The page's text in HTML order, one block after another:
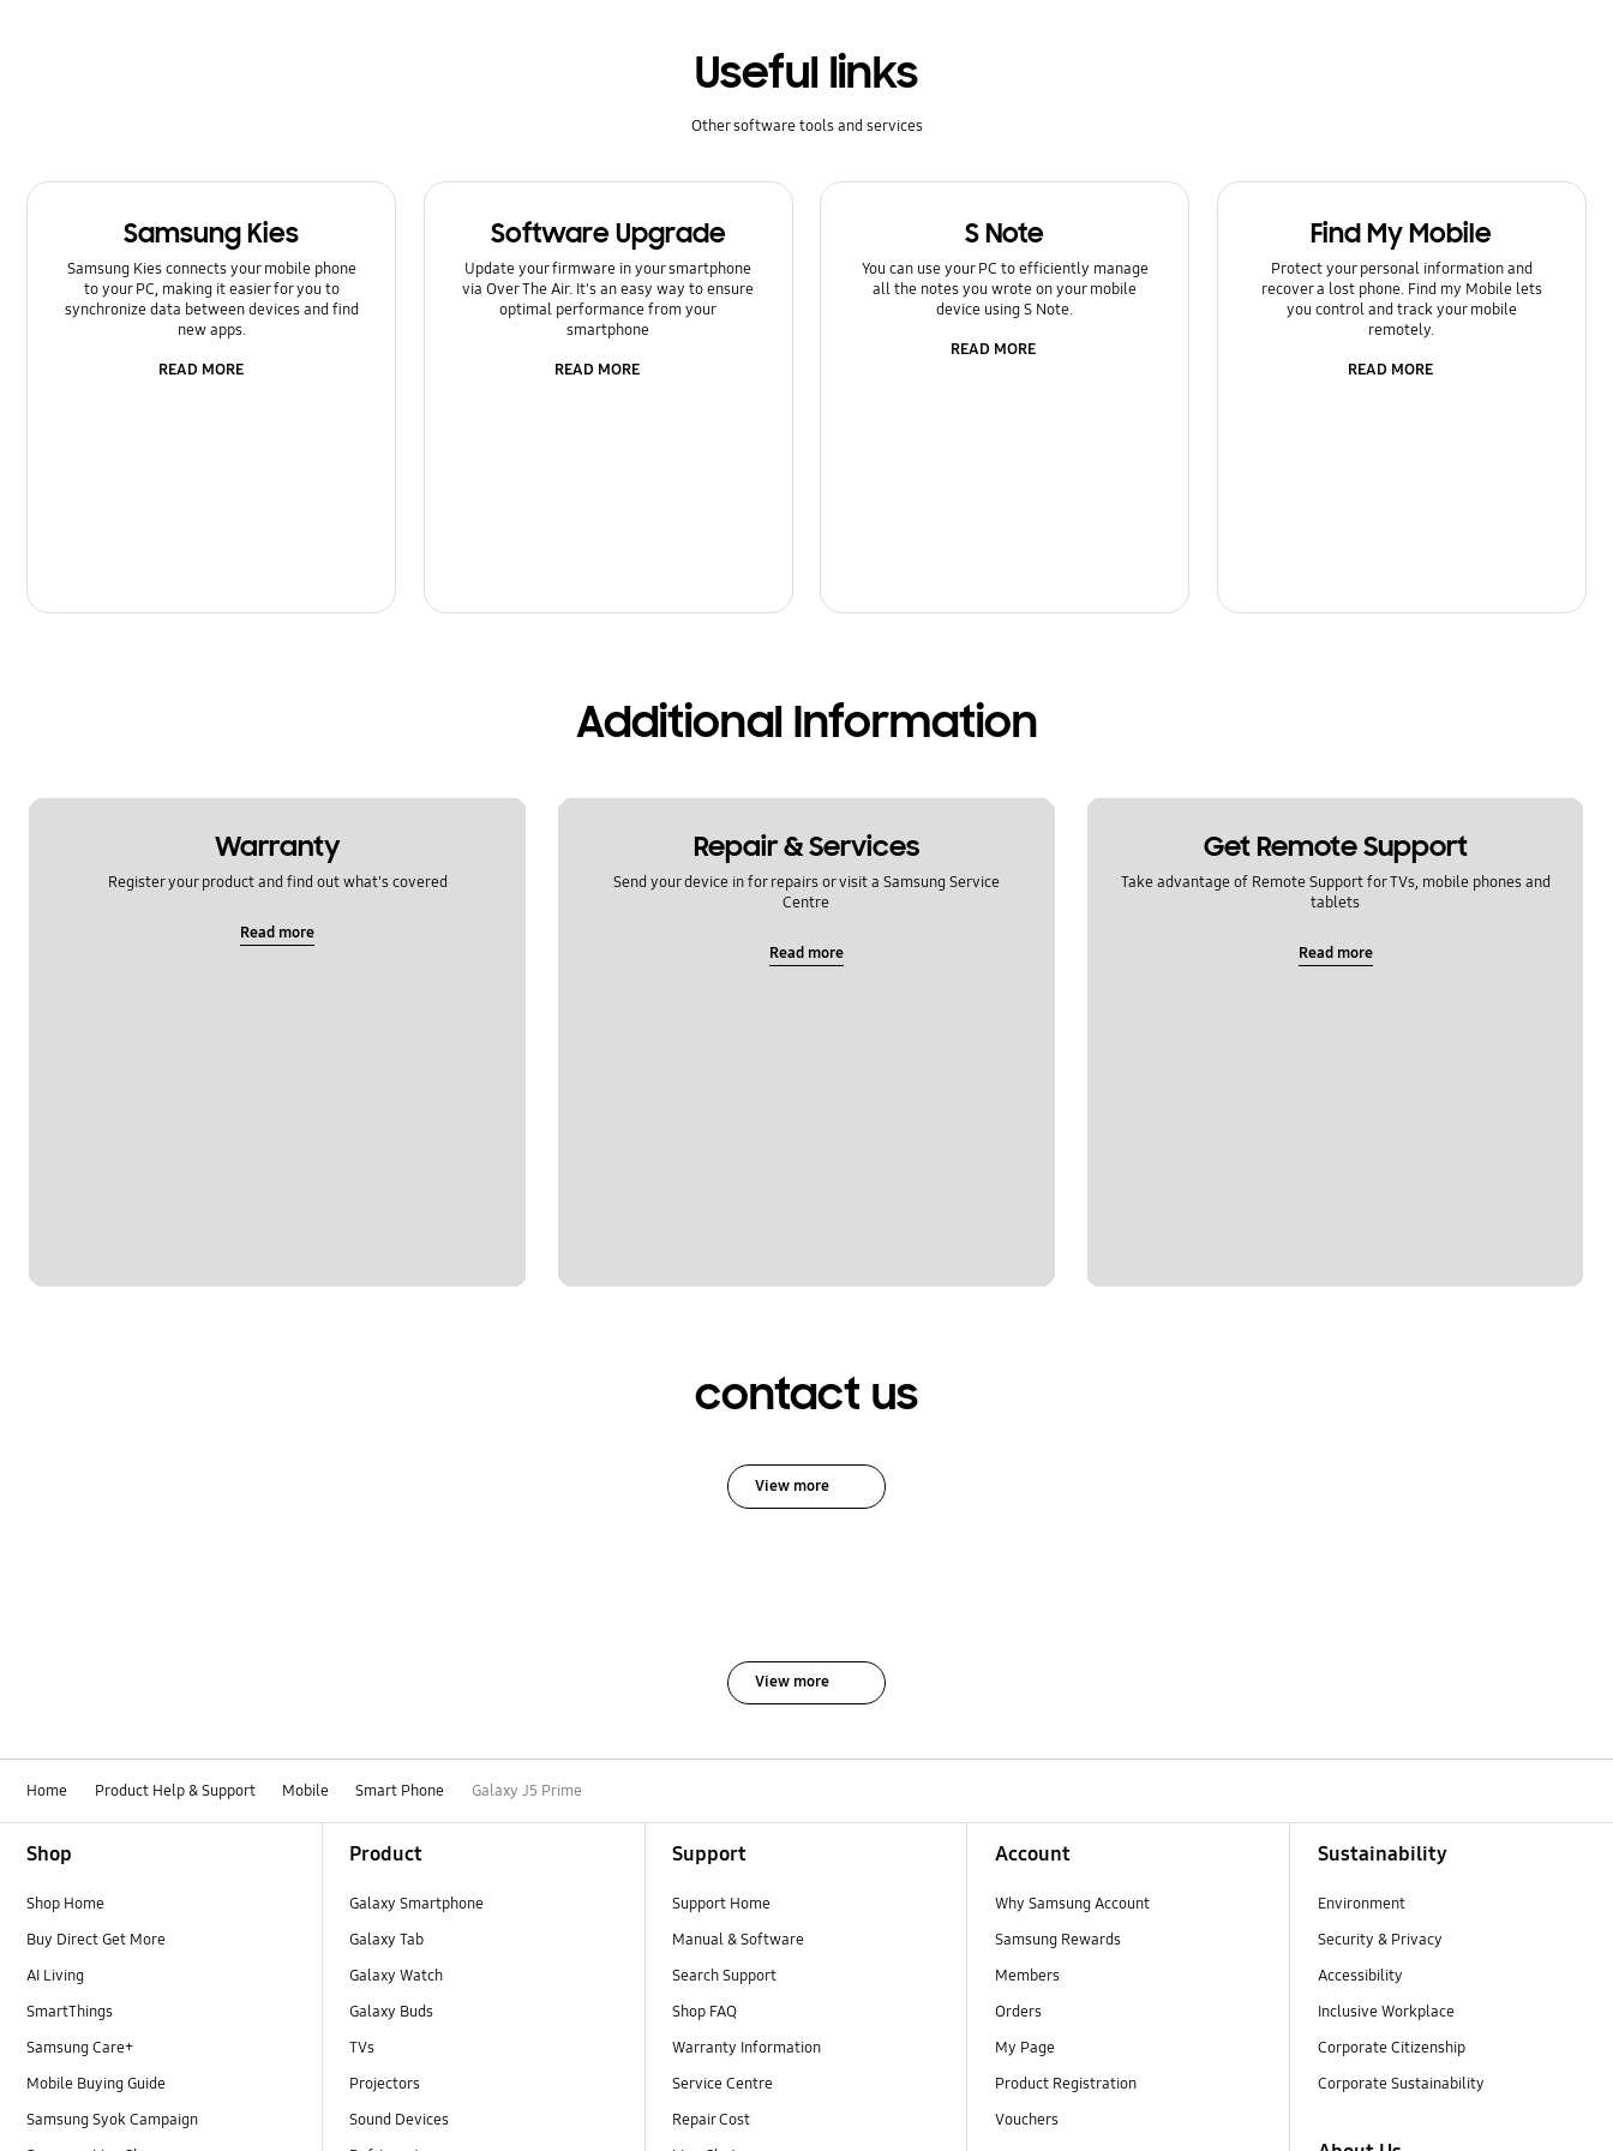
Network & WiFi
Power
Useful links
Other software tools and services
Samsung Kies
Samsung Kies connects your mobile phone
to your PC, making it easier for you to
synchronize data between devices and find
new apps.
READ MORE
Software Upgrade
Update your firmware in your smartphone
via Over The Air. It's an easy way to ensure
optimal performance from your
smartphone
READ MORE
S Note
You can use your PC to efficiently manage
all the notes you wrote on your mobile
device using S Note.
READ MORE
Find My Mobile
Protect your personal information and
recover a lost phone. Find my Mobile lets
you control and track your mobile
remotely.
READ MORE
Additional Information
Warranty
Register your product and find out what's covered
Read more
Repair & Services
Send your device in for repairs or visit a Samsung Service
Centre
Read more
Get Remote Support
Take advantage of Remote Support for TVs, mobile phones and
tablets
Read more
contact us
View more
View more
Home Product Help & Support Mobile Smart Phone Galaxy J5 Prime
Shop
Shop Home
Buy Direct Get More
AI Living
SmartThings
Samsung Care+
Mobile Buying Guide
Samsung Syok Campaign
Product
Galaxy Smartphone
Galaxy Tab
Galaxy Watch
Galaxy Buds
TVs
Projectors
Sound Devices
Support
Support Home
Manual & Software
Search Support
Shop FAQ
Warranty Information
Service Centre
Repair Cost
Account
Why Samsung Account
Samsung Rewards
Members
Orders
My Page
Product Registration
Vouchers
Sustainability
Environment
Security & Privacy
Accessibility
Inclusive Workplace
Corporate Citizenship
Corporate Sustainability